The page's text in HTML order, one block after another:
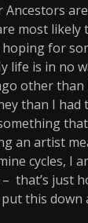
Ancestors
most likely
for
life is in no
other than
than I had
an artist
cycles, I
that’s just
this down